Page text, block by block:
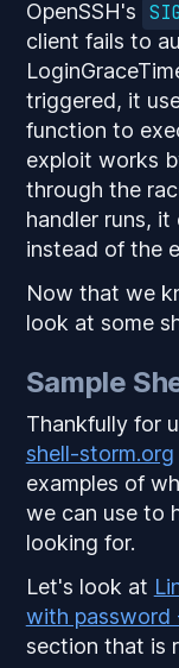
OpenSSH's
client fails to
triggered, it
function to
exploit works
through the
handler runs,
instead of the
Now that we
look at some
Sample
Thankfully for
shell-storm.org
examples of
we can use to
looking for.
Let's look at
with password
section that is